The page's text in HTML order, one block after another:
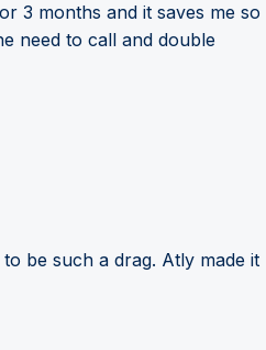
3 months and it saves me so
need to call and double
be such a drag. Atly made it